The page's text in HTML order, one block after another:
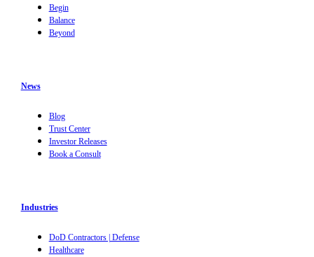
Begin
Balance
Beyond
News
Blog
Trust Center
Investor Releases
Book a Consult
Industries
DoD Contractors | Defense
Healthcare